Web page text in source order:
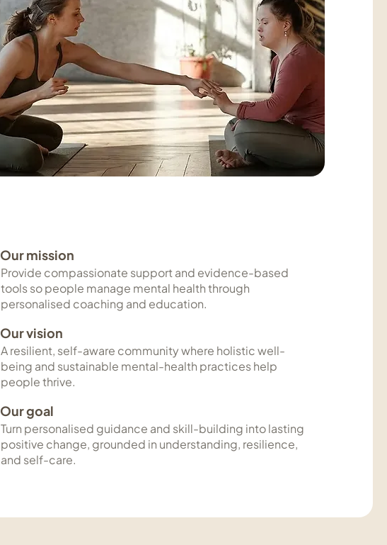
Our mission
Provide compassionate support and evidence-based
tools so people manage mental health through
personalised coaching and education.
Our vision
A resilient, self-aware community where holistic well-
being and sustainable mental-health practices help
people thrive.
Our goal
Turn personalised guidance and skill-building into lasting
positive change, grounded in understanding, resilience,
and self-care.